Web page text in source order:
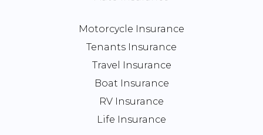
Motorcycle Insurance
Tenants Insurance
Travel Insurance
Boat Insurance
RV Insurance
Life Insurance